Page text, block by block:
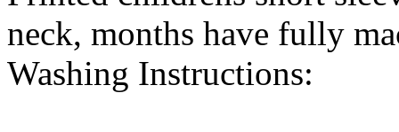
neck, months have fully
Washing Instructions: